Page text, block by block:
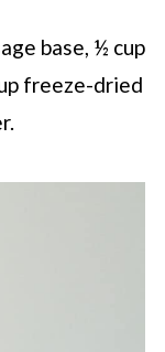
base, ½ cup
freeze-dried